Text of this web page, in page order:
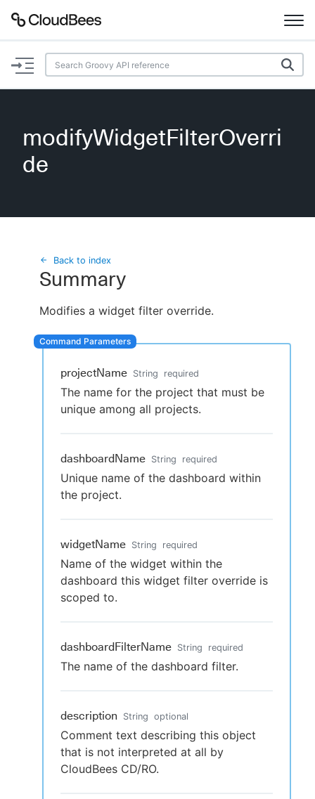
Documentation
Plugins
Beta
Search
New to CloudBees or returning.
Sign in / Sign up
modifyWidgetFilterOverri
de
Back to index
Summary
Modifies a widget filter override.
projectName String required
The name for the project that must be
unique among all projects.
dashboardName String required
Unique name of the dashboard within
the project.
widgetName String required
Name of the widget within the
dashboard this widget filter override is
scoped to.
dashboardFilterName String required
The name of the dashboard filter.
description String optional
Comment text describing this object
that is not interpreted at all by
CloudBees CD/RO.